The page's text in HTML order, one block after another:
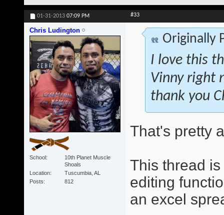
01-31-2013 07:09 PM #33
Chris Ludington
School
10th Planet Muscle
Shoals
Location
Tuscumbia, AL
Posts
812
Originally
I love this
Vinny right
thank you
That's pretty
This thread
editing
an excel